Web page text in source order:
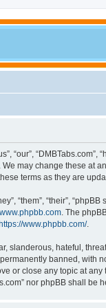
“our”,
may change these at
terms as they are
“them”, “their”,
www.phpbb.com. The
https://www.phpbb.com/.
slanderous, hateful,
banned, with
or close any topic at
nor phpBB shall